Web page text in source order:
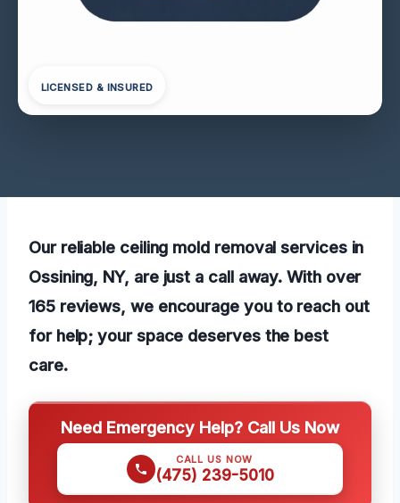
LICENSED & INSURED
Our reliable ceiling mold removal services in
Ossining, NY, are just a call away. With over
165 reviews, we encourage you to reach out
for help; your space deserves the best
care.
Need Emergency Help? Call Us Now
CALL US NOW
(475) 239-5010